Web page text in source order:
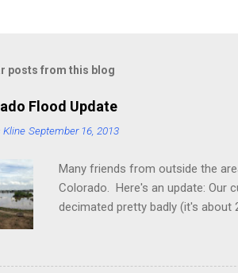
posts from this blog
Flood Update
Kline September 16, 2013
Many friends from outside the
Colorado. Here's an update: Our
decimated pretty badly (it's about
a week ago. It was 200-500yds
our lake, but it's connected now